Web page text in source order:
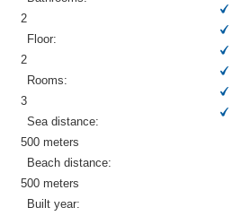
2
Floor:
2
Rooms:
3
Sea distance:
500 meters
Beach distance:
500 meters
Built year: